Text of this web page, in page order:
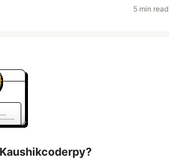
5 min read